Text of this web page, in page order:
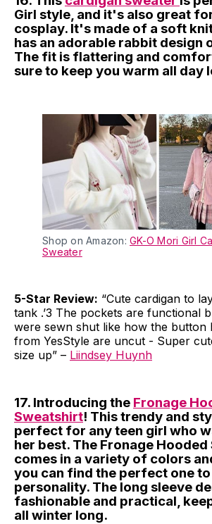
Girl style, and it's also great
cosplay. It's made of a soft
has an adorable rabbit design
The fit is flattering and
sure to keep you warm all day
Shop on Amazon: GK-O Mori Girl
Sweater
5-Star Review: “Cute cardigan to
tank .’3 The pockets are functional
were sewn shut like how the button
from YesStyle are uncut - Super
size up” – Liindsey Huynh
17. Introducing the Fronage
Sweatshirt! This trendy and
perfect for any teen girl who
her best. The Fronage
comes in a variety of colors
you can find the perfect one
personality. The long sleeve
fashionable and practical,
all winter long.